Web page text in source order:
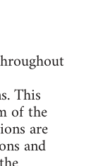
This
of the
are
and